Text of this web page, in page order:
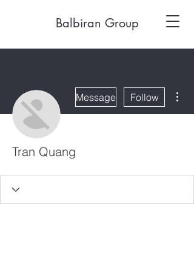
Balbiran Group
Message Follow
Tran Quang